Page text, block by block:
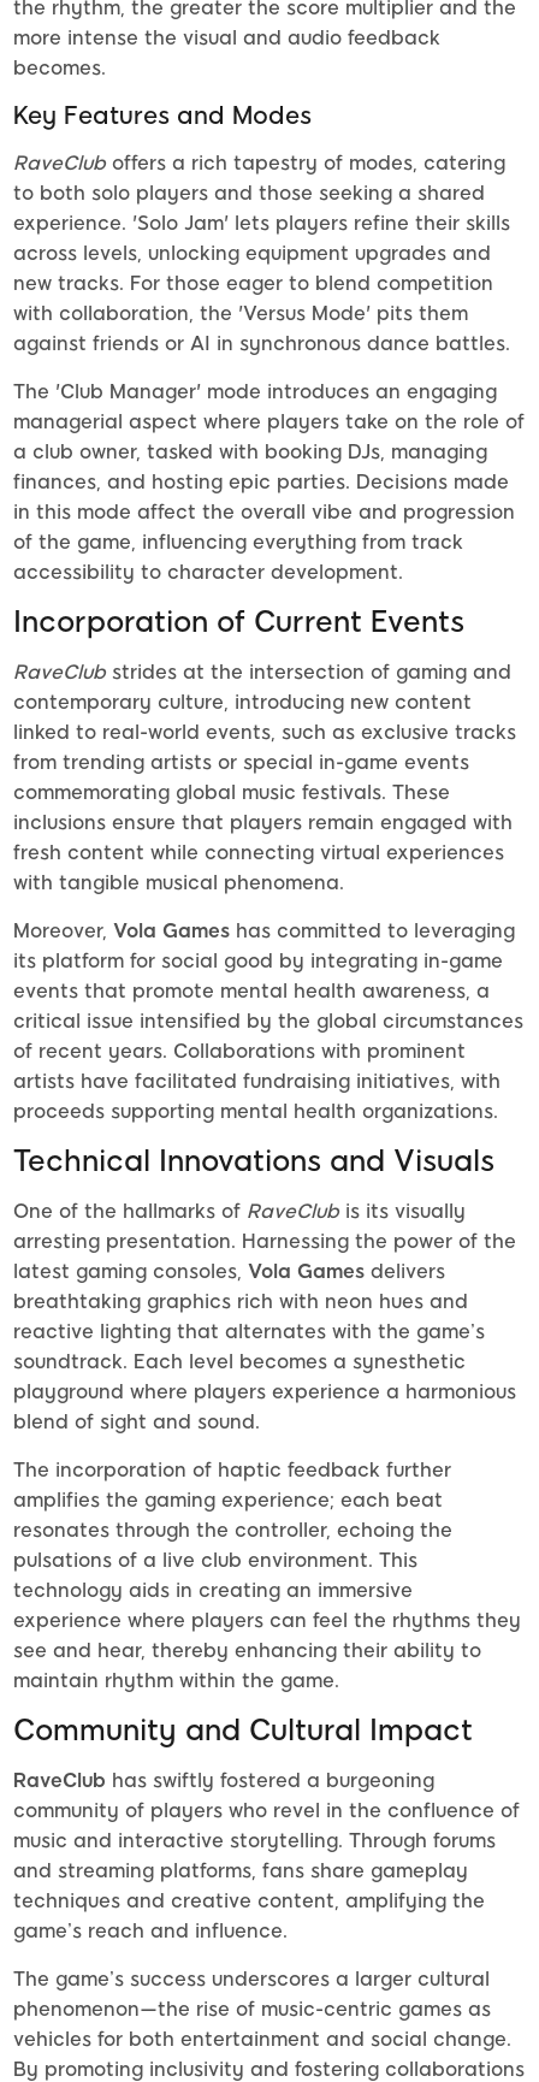
the rhythm, the greater the score multiplier and the
more intense the visual and audio feedback
becomes.
Key Features and Modes
RaveClub offers a rich tapestry of modes, catering
to both solo players and those seeking a shared
experience. 'Solo Jam' lets players refine their skills
across levels, unlocking equipment upgrades and
new tracks. For those eager to blend competition
with collaboration, the 'Versus Mode' pits them
against friends or AI in synchronous dance battles.
The 'Club Manager' mode introduces an engaging
managerial aspect where players take on the role of
a club owner, tasked with booking DJs, managing
finances, and hosting epic parties. Decisions made
in this mode affect the overall vibe and progression
of the game, influencing everything from track
accessibility to character development.
Incorporation of Current Events
RaveClub strides at the intersection of gaming and
contemporary culture, introducing new content
linked to real-world events, such as exclusive tracks
from trending artists or special in-game events
commemorating global music festivals. These
inclusions ensure that players remain engaged with
fresh content while connecting virtual experiences
with tangible musical phenomena.
Moreover, Vola Games has committed to leveraging
its platform for social good by integrating in-game
events that promote mental health awareness, a
critical issue intensified by the global circumstances
of recent years. Collaborations with prominent
artists have facilitated fundraising initiatives, with
proceeds supporting mental health organizations.
Technical Innovations and Visuals
One of the hallmarks of RaveClub is its visually
arresting presentation. Harnessing the power of the
latest gaming consoles, Vola Games delivers
breathtaking graphics rich with neon hues and
reactive lighting that alternates with the game’s
soundtrack. Each level becomes a synesthetic
playground where players experience a harmonious
blend of sight and sound.
The incorporation of haptic feedback further
amplifies the gaming experience; each beat
resonates through the controller, echoing the
pulsations of a live club environment. This
technology aids in creating an immersive
experience where players can feel the rhythms they
see and hear, thereby enhancing their ability to
maintain rhythm within the game.
Community and Cultural Impact
RaveClub has swiftly fostered a burgeoning
community of players who revel in the confluence of
music and interactive storytelling. Through forums
and streaming platforms, fans share gameplay
techniques and creative content, amplifying the
game’s reach and influence.
The game’s success underscores a larger cultural
phenomenon—the rise of music-centric games as
vehicles for both entertainment and social change.
By promoting inclusivity and fostering collaborations